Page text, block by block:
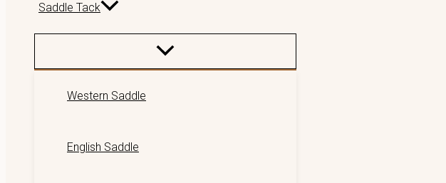
Saddle Tack
Western Saddle
English Saddle